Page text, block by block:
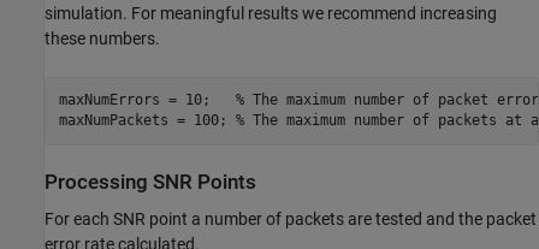
simulation. For meaningful results we recommend increasing
these numbers.
maxNumErrors = 10; % The maximum number of packet
maxNumPackets = 100; % The maximum number of packets at
Processing SNR Points
For each SNR point a number of packets are tested and the packet
error rate calculated.